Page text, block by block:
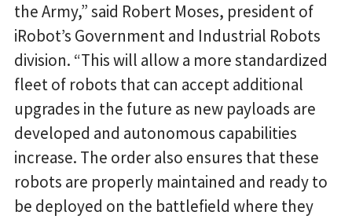
the Army,” said Robert Moses, president of
iRobot’s Government and Industrial Robots
division. “This will allow a more standardized
fleet of robots that can accept additional
upgrades in the future as new payloads are
developed and autonomous capabilities
increase. The order also ensures that these
robots are properly maintained and ready to
be deployed on the battlefield where they